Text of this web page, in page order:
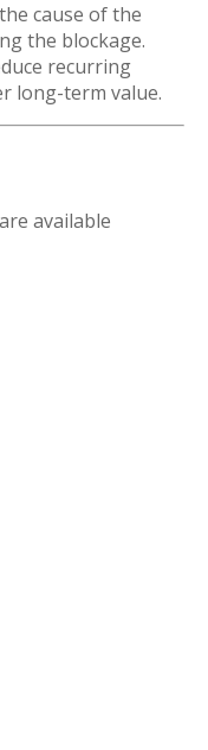
cause of the
the blockage.
recurring
long-term value.
available